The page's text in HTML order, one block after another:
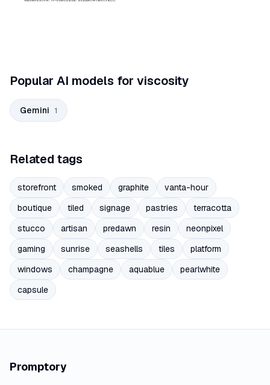
Popular AI models for viscosity
Gemini 1
Related tags
storefront smoked graphite
vanta-hour
boutique
tiled signage pastries
terracotta
stucco
artisan predawn resin
neonpixel
gaming
sunrise seashells tiles
platform
windows
champagne aquablue
pearlwhite
capsule
Promptory